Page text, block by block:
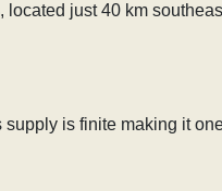
just 40 km
is finite making it